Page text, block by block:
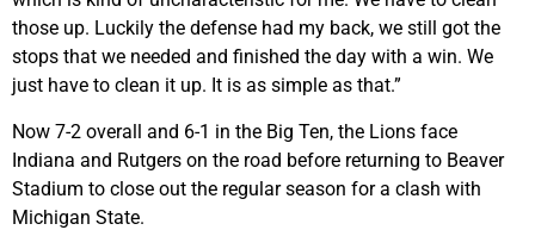
those up. Luckily the defense had my back, we still got the
stops that we needed and finished the day with a win. We
just have to clean it up. It is as simple as that.”
Now 7-2 overall and 6-1 in the Big Ten, the Lions face
Indiana and Rutgers on the road before returning to Beaver
Stadium to close out the regular season for a clash with
Michigan State.